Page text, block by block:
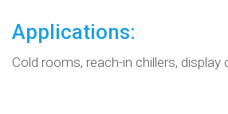
Applications:
Cold rooms, reach-in chillers,